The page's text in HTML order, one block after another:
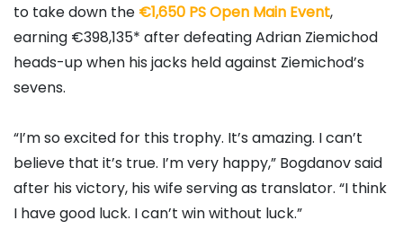
to take down the €1,650 PS Open Main Event,
earning €398,135* after defeatingAdrian Ziemichod
heads-up when his jacks held against Ziemichod’s
sevens.
“I’m so excited for this trophy. It’s amazing. I can’t
believe that it’s true. I’m very happy,” Bogdanov said
after his victory, his wife serving as translator. “I think
I have good luck. I can’t win without luck.”